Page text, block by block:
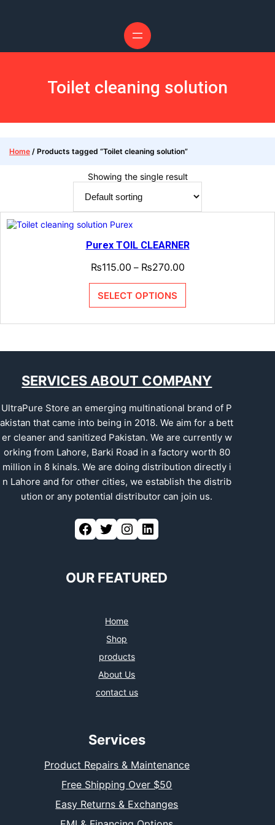
Toilet cleaning solution
Home / Products tagged “Toilet cleaning solution”
Showing the single result
Purex TOIL CLEARNER
₨115.00 – ₨270.00
SELECT OPTIONS
SERVICES ABOUT COMPANY
UltraPure Store an emerging multinational brand of P
akistan that came into being in 2018. We aim for a bett
er cleaner and sanitized Pakistan. We are currently w
orking from Lahore, Barki Road in a factory worth 80
million in 8 kinals. We are doing distribution directly i
n Lahore and for other cities, we establish the distrib
ution or any potential distributor can join us.
OUR FEATURED
Home
Shop
products
About Us
contact us
Services
Product Repairs & Maintenance
Free Shipping Over $50
Easy Returns & Exchanges